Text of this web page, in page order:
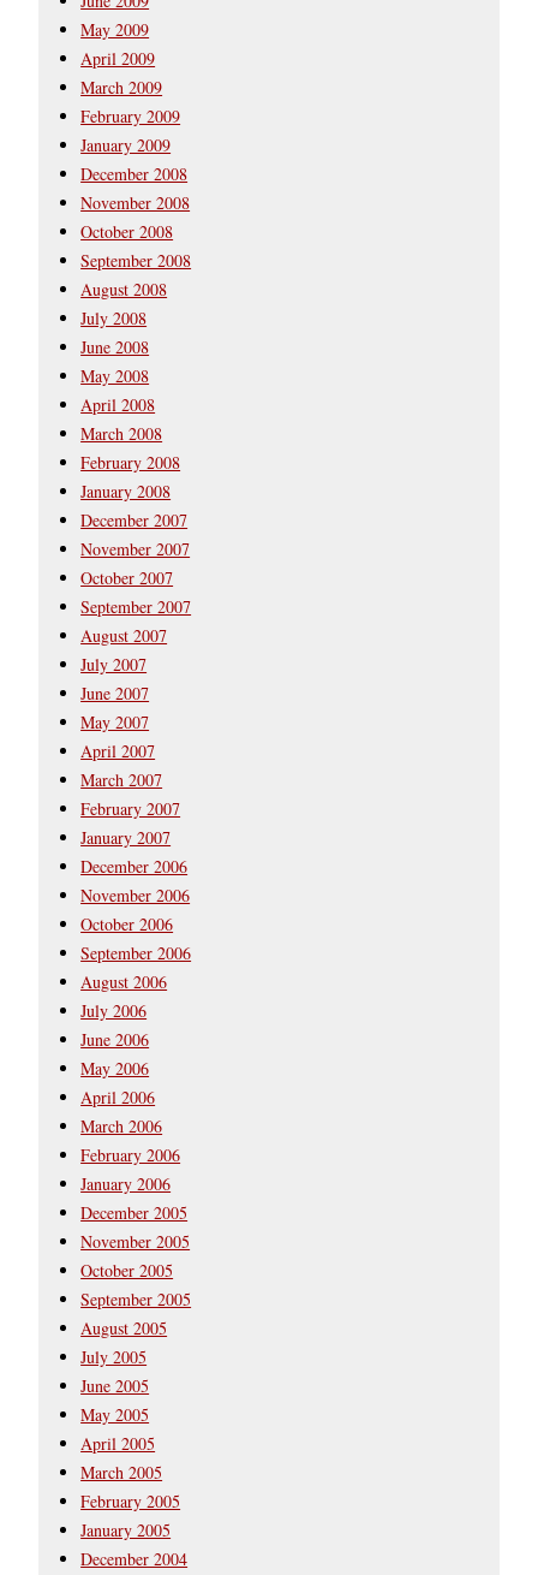
May 2009
April 2009
March 2009
February 2009
January 2009
December 2008
November 2008
October 2008
September 2008
August 2008
July 2008
June 2008
May 2008
April 2008
March 2008
February 2008
January 2008
December 2007
November 2007
October 2007
September 2007
August 2007
July 2007
June 2007
May 2007
April 2007
March 2007
February 2007
January 2007
December 2006
November 2006
October 2006
September 2006
August 2006
July 2006
June 2006
May 2006
April 2006
March 2006
February 2006
January 2006
December 2005
November 2005
October 2005
September 2005
August 2005
July 2005
June 2005
May 2005
April 2005
March 2005
February 2005
January 2005
December 2004